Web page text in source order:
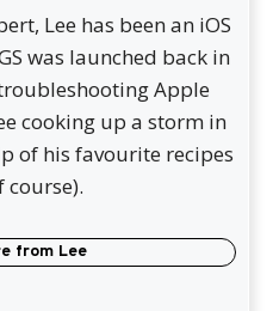
Lee has been an iOS
was launched back in
Apple
cooking up a storm in
of his favourite recipes
course).
from Lee